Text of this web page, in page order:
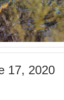
17, 2020